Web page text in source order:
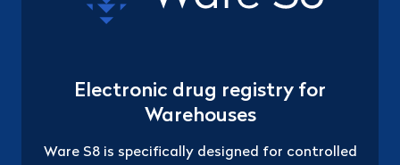
Electronic drug registry for
Warehouses
Ware S8 is specifically designed for controlled